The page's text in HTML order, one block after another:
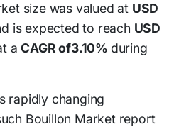
size was valued at USD
is expected to reach USD
aCAGR of3.10% during
rapidly changing
Bouillon Market report